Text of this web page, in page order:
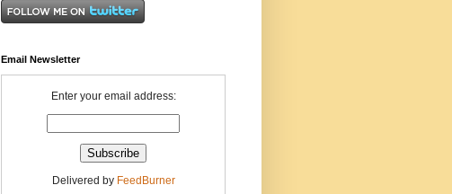
Email Newsletter
Enter your email address:
Delivered by FeedBurner